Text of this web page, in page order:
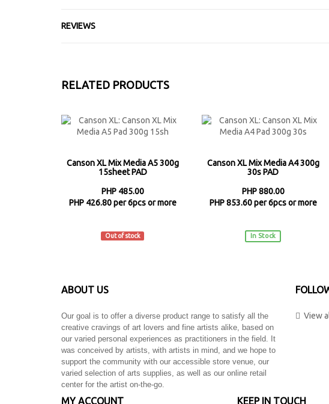
REVIEWS
RELATED PRODUCTS
Canson XL Mix Media A5 300g
15sheet PAD
PHP 485.00
PHP 426.80 per 6pcs or more
Out of stock
Canson XL Mix Media A4 300g
30s PAD
PHP 880.00
PHP 853.60 per 6pcs or more
In Stock
ABOUT US
Our goal is to offer a diverse product range to satisfy all the
creative cravings of art lovers and fine artists alike, based on
our varied personal experiences as practitioners in the field. It
was conceived by artists, with artists in mind, and we hope to
support the community with our accessible store venue, our
varied selection of arts supplies, as well as our online retail
center for the artist on-the-go.
View
MY ACCOUNT KEEP IN TOUCH